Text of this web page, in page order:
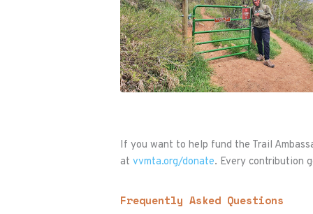
If you want to help fund the Trail
atvvmta.org/donate. Every contribution
Frequently Asked Questions